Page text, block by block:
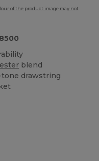
of the product image may not
blend
drawstring